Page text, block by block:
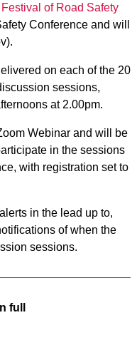
Festival of Road Safety
Conference and will
on each of the 20
sessions,
at 2.00pm.
Webinar and will be
in the sessions
with registration set to
in the lead up to,
of when the
sessions.
full